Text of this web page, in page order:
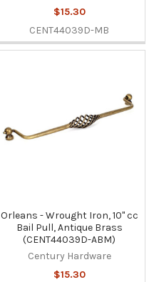
$15.30
CENT44039D-MB
Orleans - Wrought Iron, 10" cc
Bail Pull, Antique Brass
(CENT44039D-ABM)
Century Hardware
$15.30